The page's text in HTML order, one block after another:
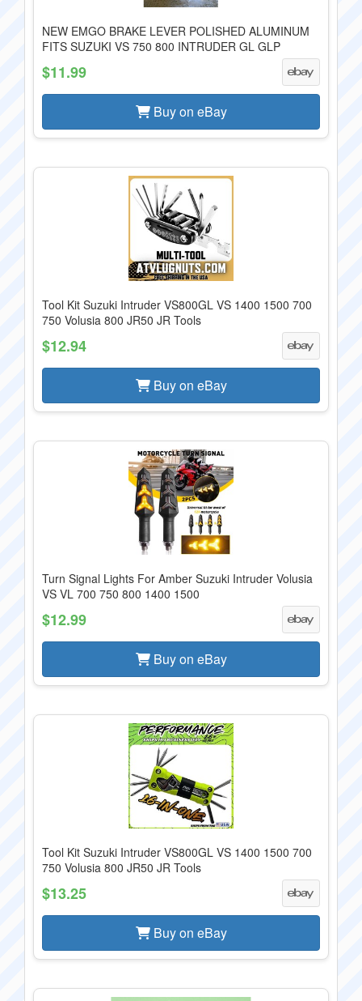
NEW EMGO BRAKE LEVER POLISHED ALUMINUM
FITS SUZUKI VS 750 800 INTRUDER GL GLP
$11.99
Buy on eBay
Tool Kit Suzuki Intruder VS800GL VS 1400 1500 700
750 Volusia 800 JR50 JR Tools
$12.94
Buy on eBay
Turn Signal Lights For Amber Suzuki Intruder Volusia
VS VL 700 750 800 1400 1500
$12.99
Buy on eBay
Tool Kit Suzuki Intruder VS800GL VS 1400 1500 700
750 Volusia 800 JR50 JR Tools
$13.25
Buy on eBay